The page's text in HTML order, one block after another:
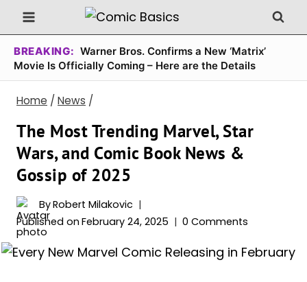
Skip
to
content
BREAKING: Warner Bros. Confirms a New ‘Matrix’
Movie Is Officially Coming – Here are the Details
Home / News /
The Most Trending Marvel, Star
Wars, and Comic Book News &
Gossip of 2025
ByRobert Milakovic
Published on February 24, 2025 0 Comments